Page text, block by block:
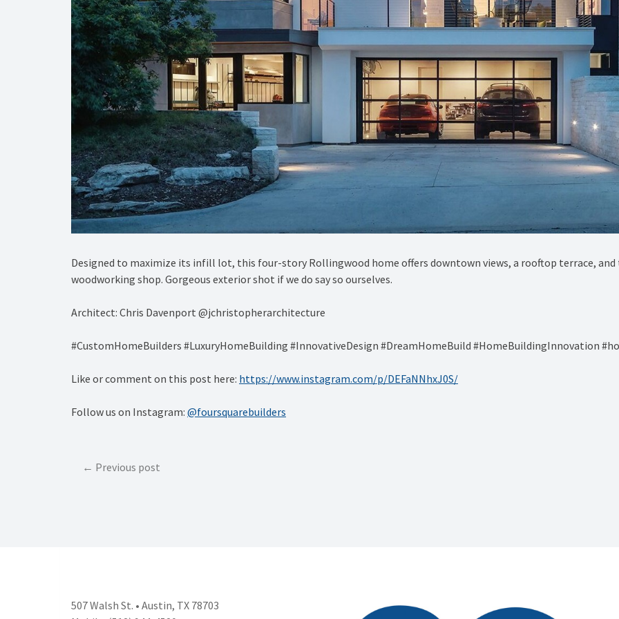
Designed to maximize its infill lot, this four-story Rollingwood home offers downtown views, a rooftop terrace,
woodworking shop. Gorgeous exterior shot if we do say so ourselves.
Architect: Chris Davenport @jchristopherarchitecture
#CustomHomeBuilders #LuxuryHomeBuilding #InnovativeDesign #DreamHomeBuild #HomeBuildingInnovation
Like or comment on this post here: https://www.instagram.com/p/DEFaNNhxJ0S/
Follow us on Instagram: @foursquarebuilders
PostPrevious post
507 Walsh St. • Austin, TX 78703